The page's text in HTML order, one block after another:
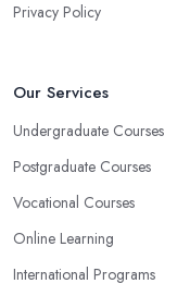
Privacy Policy
Our Services
Undergraduate Courses
Postgraduate Courses
Vocational Courses
Online Learning
International Programs